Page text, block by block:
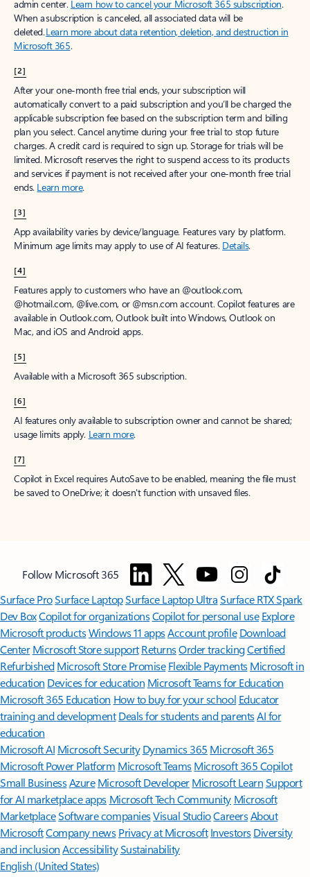
admin center. Learn how to cancel your Microsoft 365 subscription.
When a subscription is canceled, all associated data will be
deleted.Learn more about data retention, deletion, and destruction in
Microsoft 365.
[2]
After your one-month free trial ends, your subscription will
automatically convert to a paid subscription and you’ll be charged the
applicable subscription fee based on the subscription term and billing
plan you select. Cancel anytime during your free trial to stop future
charges. A credit card is required to sign up. Storage for trials will be
limited. Microsoft reserves the right to suspend access to its products
and services if payment is not received after your one-month free trial
ends. Learn more.
[3]
App availability varies by device/language. Features vary by platform.
Minimum age limits may apply to use of AI features. Details.
[4]
Features apply to customers who have an @outlook.com,
@hotmail.com, @live.com, or @msn.com account. Copilot features are
available in Outlook.com, Outlook built into Windows, Outlook on
Mac, and iOS and Android apps.
[5]
Available with a Microsoft 365 subscription.
[6]
AI features only available to subscription owner and cannot be shared;
usage limits apply. Learn more.
[7]
Copilot in Excel requires AutoSave to be enabled, meaning the file must
be saved to OneDrive; it doesn't function with unsaved files.
Follow Microsoft 365
Surface ProSurface LaptopSurface Laptop UltraSurface RTX Spark
Dev BoxCopilot for organizationsCopilot for personal use Explore
Microsoft productsWindows 11 appsAccount profile Download
Center Microsoft Store support ReturnsOrder trackingCertified
Refurbished Microsoft Store Promise Flexible Payments Microsoft in
education Devices for education Microsoft Teams for Education
Microsoft 365 Education How to buy for your school Educator
training and development Deals for students and parentsAI for
education
Microsoft AI Microsoft Security Dynamics 365 Microsoft 365
Microsoft Power Platform Microsoft TeamsMicrosoft 365 Copilot
Small BusinessAzure Microsoft DeveloperMicrosoft LearnSupport
for AI marketplace apps Microsoft Tech Community Microsoft
MarketplaceSoftware companiesVisual StudioCareersAbout
MicrosoftCompany news Privacy at Microsoft Investors Diversity
and inclusion AccessibilitySustainability
English (United States)